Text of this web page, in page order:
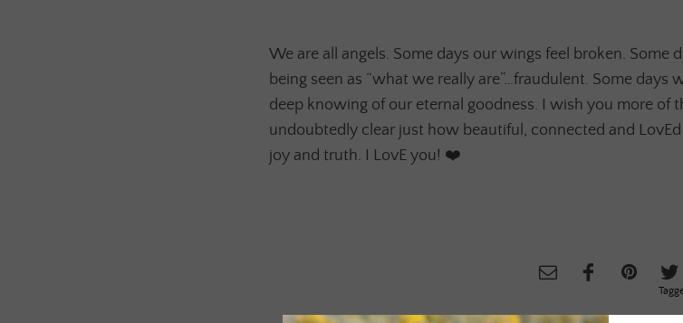
We are all angels. Some days our wings feel broken. Some
being seen as “what we really are”…fraudulent. Some days
deep knowing of our eternal goodness. I wish you more of
undoubtedly clear just how beautiful, connected and
joy and truth. I LovE you! ❤️